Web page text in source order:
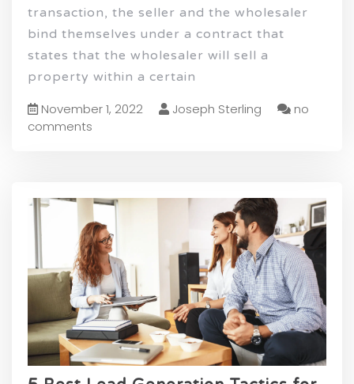
transaction, the seller and the wholesaler
bind themselves under a contract that
states that the wholesaler will sell a
property within a certain
November 1, 2022 Joseph Sterling
no
comments